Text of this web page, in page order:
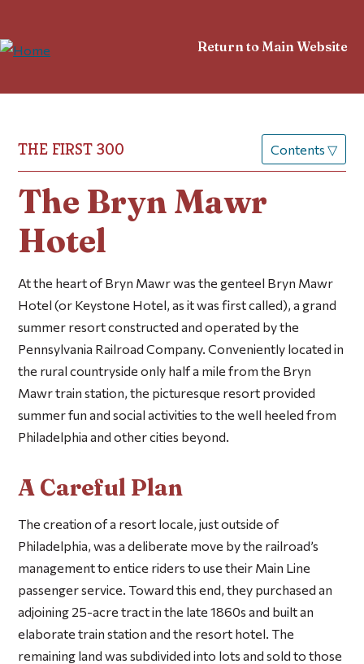
Return to Main Website
THE FIRST 300 Contents ▽
The Bryn Mawr
Hotel
At the heart of Bryn Mawr was the genteel Bryn Mawr
Hotel (or Keystone Hotel, as it was first called), a grand
summer resort constructed and operated by the
Pennsylvania Railroad Company. Conveniently located in
the rural countryside only half a mile from the Bryn
Mawr train station, the picturesque resort provided
summer fun and social activities to the well heeled from
Philadelphia and other cities beyond.
A Careful Plan
The creation of a resort locale, just outside of
Philadelphia, was a deliberate move by the railroad’s
management to entice riders to use their Main Line
passenger service. Toward this end, they purchased an
adjoining 25-acre tract in the late 1860s and built an
elaborate train station and the resort hotel. The
remaining land was subdivided into lots and sold to those